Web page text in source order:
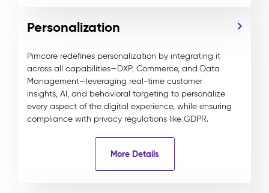
Personalization
Pimcore redefines personalization by integrating it
across all capabilities—DXP, Commerce, and Data
Management—leveraging real-time customer
insights, AI, and behavioral targeting to personalize
every aspect of the digital experience, while ensuring
compliance with privacy regulations like GDPR.
More Details